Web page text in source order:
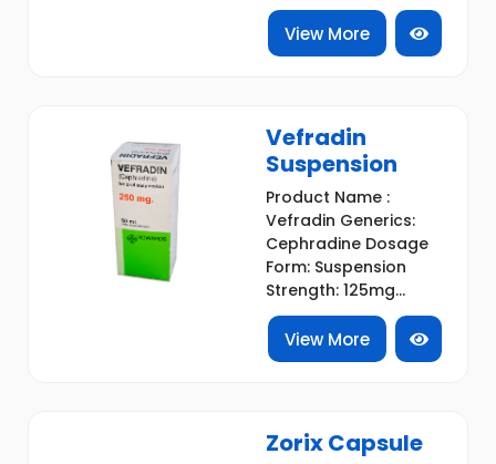
View More
Vefradin
Suspension
Product Name :
Vefradin Generics:
Cephradine Dosage
Form: Suspension
Strength: 125mg...
View More
Zorix Capsule